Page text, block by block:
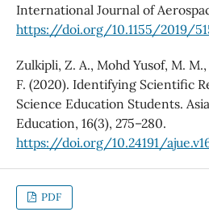
International Journal of
https://doi.org/10.1155/2019/
Zulkipli, Z. A., Mohd Yusof, M.
F. (2020). Identifying Scientific
Science Education Students.
Education, 16(3), 275–280.
https://doi.org/10.24191/
PDF